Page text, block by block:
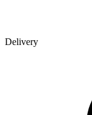
Delivery